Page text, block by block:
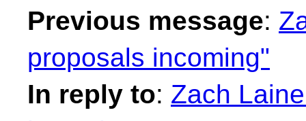
Previous message:
proposals incoming"
In reply to: Zach